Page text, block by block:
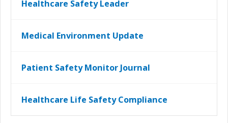
Healthcare Safety Leader
Medical Environment Update
Patient Safety Monitor Journal
Healthcare Life Safety Compliance